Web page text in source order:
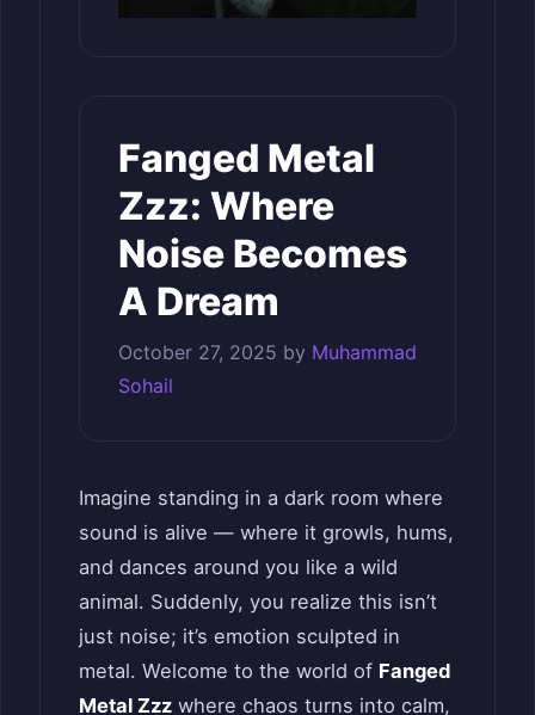
Fanged Metal
Zzz: Where
Noise Becomes
A Dream
October 27, 2025 by Muhammad
Sohail
Imagine standing in a dark room where
sound is alive — where it growls, hums,
and dances around you like a wild
animal. Suddenly, you realize this isn’t
just noise; it’s emotion sculpted in
metal. Welcome to the world of Fanged
Metal Zzz where chaos turns into calm,